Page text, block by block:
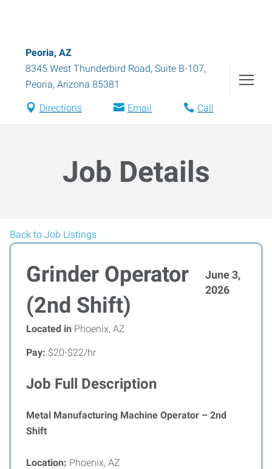
Peoria, AZ
8345 West Thunderbird Road, Suite B-107,
Peoria, Arizona 85381
Directions Email Call
Job Details
Back to Job Listings
Grinder Operator
(2nd Shift)
June 3,
2026
Located in Phoenix, AZ
Pay: $20-$22/hr
Job Full Description
Metal Manufacturing Machine Operator – 2nd
Shift
Location: Phoenix, AZ